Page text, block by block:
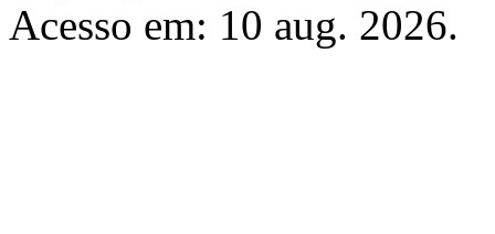
Acesso em: 10 aug. 2026.